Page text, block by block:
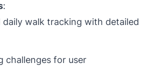
:
daily walk tracking with detailed
challenges for user